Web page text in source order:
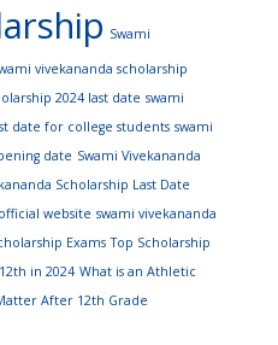
Swami
vivekananda scholarship
2024 last date swami
date for college students swami
date Swami Vivekananda
Scholarship Last Date
website swami vivekananda
Exams Top Scholarship
in 2024 What is an Athletic
After 12th Grade